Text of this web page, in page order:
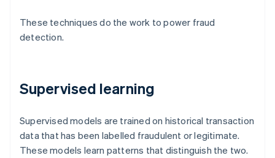
These techniques do the work to power fraud
detection.
Supervised learning
Supervised models are trained on historical transaction
data that has been labelled fraudulent or legitimate.
These models learn patterns that distinguish the two.